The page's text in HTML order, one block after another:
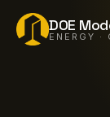
DOE
ENERGY ·